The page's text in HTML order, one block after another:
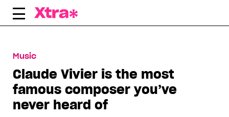
Skip
Music
Claude Vivier is the most
famous composer you’ve
never heard of